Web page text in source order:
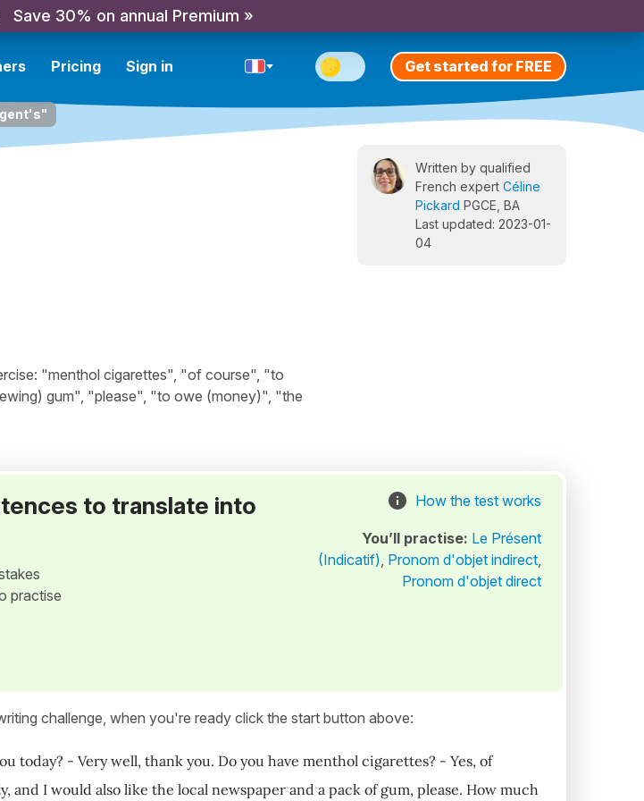
Save 30% on annual Premium »
Pricing Sign in Get started for FREE
"menthol cigarettes", "of course", "to
gum", "please", "to owe (money)", "the
Written by qualified
French expert Céline
Pickard PGCE, BA
Last updated: 2023-01-
04
to translate into
practise
How the test works
You’ll practise: Le Présent
(Indicatif), Pronom d'objet indirect,
Pronom d'objet direct
challenge, when you're ready click the start button above:
today? - Very well, thank you. Do you have menthol cigarettes? - Yes, of
and I would also like the local newspaper and a pack of gum, please. How much